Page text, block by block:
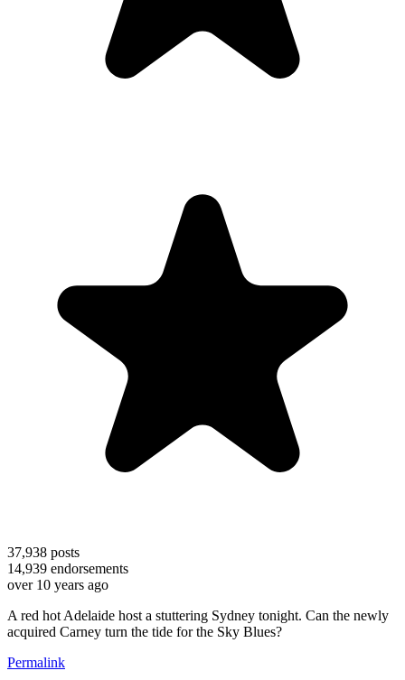
37,938 posts
14,939 endorsements
over 10 years ago
A red hot Adelaide host a stuttering Sydney tonight. Can the newly
acquired Carney turn the tide for the Sky Blues?
Permalink